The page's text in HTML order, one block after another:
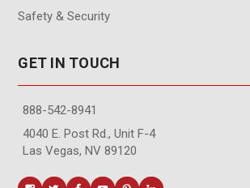
Safety & Security
GET IN TOUCH
888-542-8941
4040 E. Post Rd., Unit F-4
Las Vegas, NV 89120